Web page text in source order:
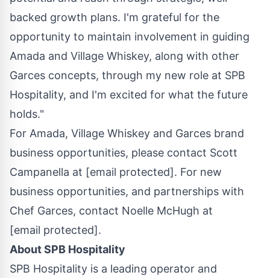
backed growth plans. I'm grateful for the
opportunity to maintain involvement in guiding
Amada and Village Whiskey, along with other
Garces concepts, through my new role at SPB
Hospitality, and I'm excited for what the future
holds."
For Amada, Village Whiskey and Garces brand
business opportunities, please contact Scott
Campanella at [email protected]. For new
business opportunities, and partnerships with
Chef Garces, contact Noelle McHugh at
[email protected].
About SPB Hospitality
SPB Hospitality is a leading operator and